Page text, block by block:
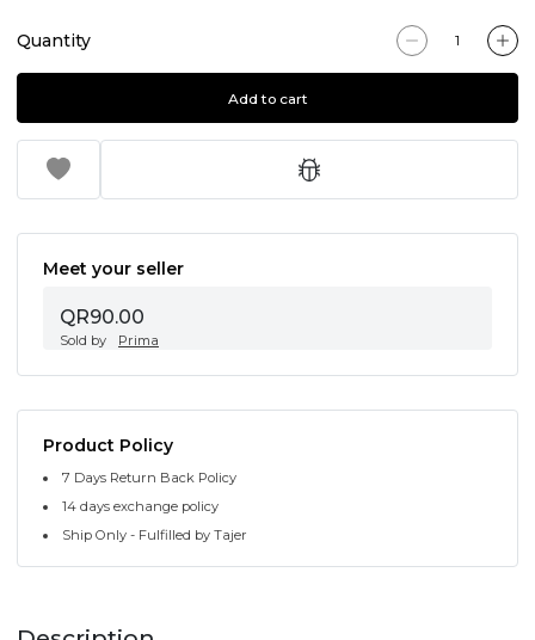
Quantity
Add to cart
Meet your seller
QR90.00
Sold by Prima
Product Policy
7 Days Return Back Policy
14 days exchange policy
Ship Only - Fulfilled by Tajer